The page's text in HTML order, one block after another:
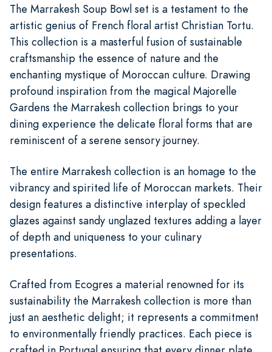
The Marrakesh Soup Bowl set is a testament to the
artistic genius of French floral artist Christian Tortu.
This collection is a masterful fusion of sustainable
craftsmanship the essence of nature and the
enchanting mystique of Moroccan culture. Drawing
profound inspiration from the magical Majorelle
Gardens the Marrakesh collection brings to your
dining experience the delicate floral forms that are
reminiscent of a serene sensory journey.
The entire Marrakesh collection is an homage to the
vibrancy and spirited life of Moroccan markets. Their
design features a distinctive interplay of speckled
glazes against sandy unglazed textures adding a layer
of depth and uniqueness to your culinary
presentations.
Crafted from Ecogres a material renowned for its
sustainability the Marrakesh collection is more than
just an aesthetic delight; it represents a commitment
to environmentally friendly practices. Each piece is